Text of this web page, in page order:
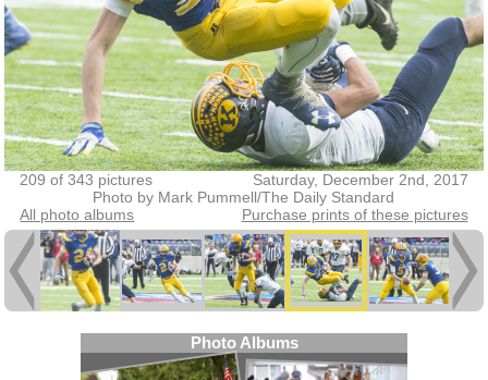
209 of 343 pictures
Saturday, December 2nd, 2017
Photo by Mark Pummell/The Daily Standard
All photo albums
Purchase prints of these pictures